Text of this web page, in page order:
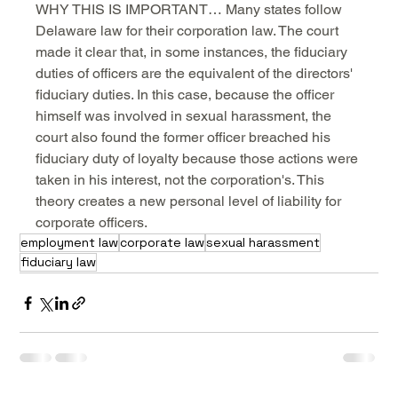
WHY THIS IS IMPORTANT… Many states follow
Delaware law for their corporation law. The court
made it clear that, in some instances, the fiduciary
duties of officers are the equivalent of the directors'
fiduciary duties. In this case, because the officer
himself was involved in sexual harassment, the
court also found the former officer breached his
fiduciary duty of loyalty because those actions were
taken in his interest, not the corporation's. This
theory creates a new personal level of liability for
corporate officers.
employment lawcorporate lawsexual harassment
fiduciary law